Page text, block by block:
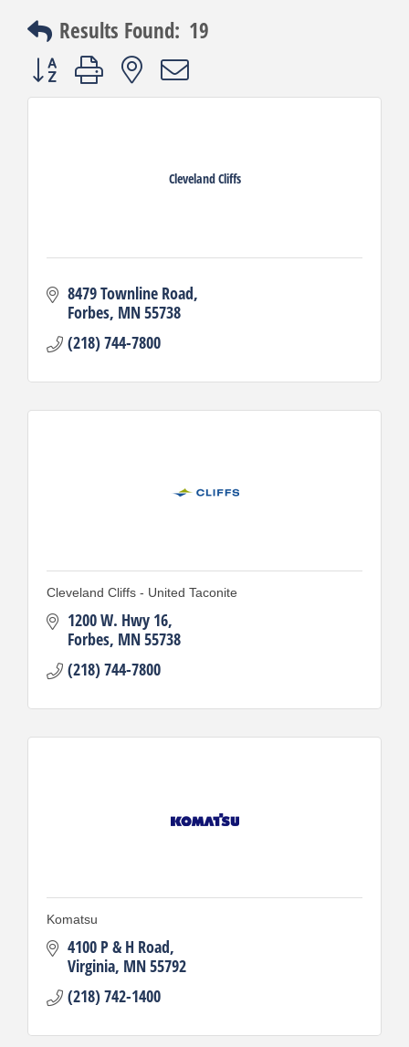
Results Found: 19
Button group with nested dropdown
Cleveland Cliffs
8479 Townline Road
Forbes MN55738
(218) 744-7800
Cleveland Cliffs - United Taconite
1200 W. Hwy 16
Forbes MN55738
(218) 744-7800
Komatsu
4100 P & H Road
Virginia MN55792
(218) 742-1400